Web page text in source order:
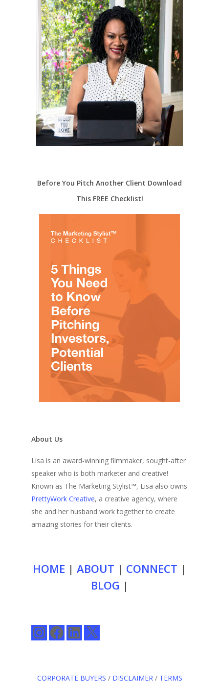
Before You Pitch Another Client Download
This FREE Checklist!
About Us
Lisa is an award-winning filmmaker, sought-after
speaker who is both marketer and creative!
Known as The Marketing Stylist™, Lisa also owns
PrettyWork Creative, a creative agency, where
she and her husband work together to create
amazing stories for their clients.
HOME | ABOUT | CONNECT |
BLOG |
InstagramFacebookLinkedIn
X
CORPORATE BUYERS / DISCLAIMER / TERMS